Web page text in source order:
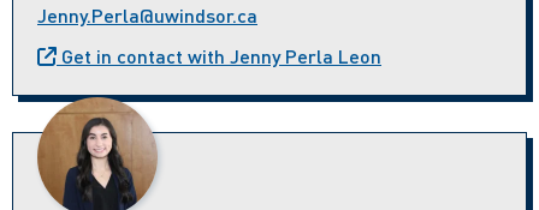
Jenny.Perla@uwindsor.ca
Get in contact with Jenny Perla Leon